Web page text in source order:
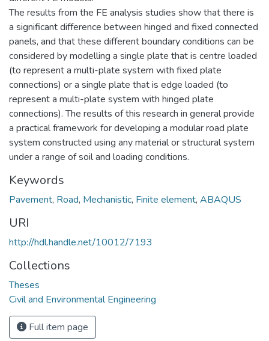
The results from the FE analysis studies show that there is
a significant difference between hinged and fixed connected
panels, and that these different boundary conditions can be
considered by modelling a single plate that is centre loaded
(to represent a multi-plate system with fixed plate
connections) or a single plate that is edge loaded (to
represent a multi-plate system with hinged plate
connections). The results of this research in general provide
a practical framework for developing a modular road plate
system constructed using any material or structural system
under a range of soil and loading conditions.
Keywords
Pavement, Road, Mechanistic, Finite element, ABAQUS
URI
http://hdl.handle.net/10012/7193
Collections
Theses
Civil and Environmental Engineering
Full item page